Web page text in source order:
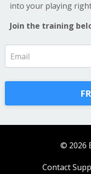
into your playing
Join the training
© 2026
Contact